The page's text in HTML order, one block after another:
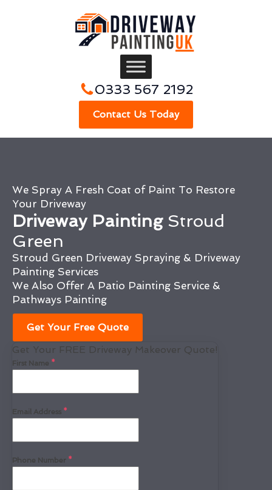
0333 567 2192
Contact Us Today
We Spray A Fresh Coat of Paint To Restore
Your Driveway
Driveway Painting Stroud
Green
Stroud Green Driveway Spraying & Driveway
Painting Services
We Also Offer A Patio Painting Service &
Pathways Painting
Get Your Free Quote
Get Your FREE Driveway Makeover Quote!
First Name *
Email Address *
Phone Number *